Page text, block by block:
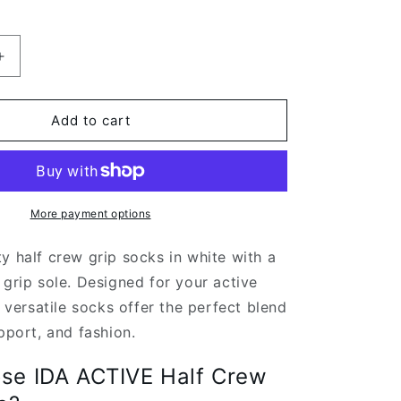
Increase
Barre
Add to cart
More payment options
half crew grip socks in white with a
sole. Designed for your active
versatile socks offer the perfect blend
and fashion.
IDA ACTIVE Half Crew